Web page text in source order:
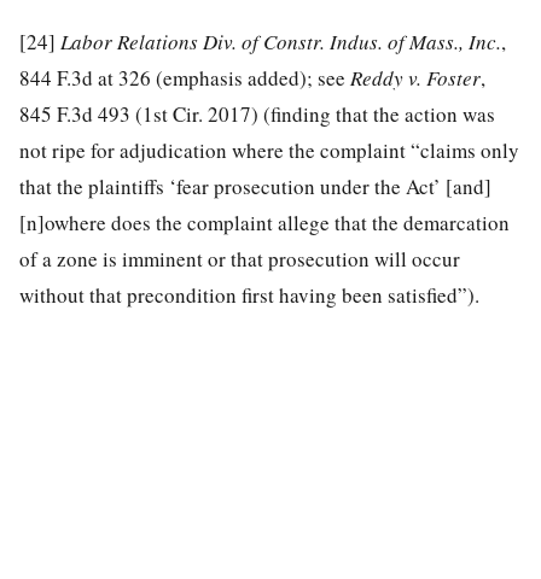
[24] Labor Relations Div. of Constr. Indus. of Mass., Inc.,
844 F.3d at 326 (emphasis added); see Reddy v. Foster,
845 F.3d 493 (1st Cir. 2017) (finding that the action was
not ripe for adjudication where the complaint “claims only
that the plaintiffs ‘fear prosecution under the Act’ [and]
[n]owhere does the complaint allege that the demarcation
of a zone is imminent or that prosecution will occur
without that precondition first having been satisfied”).